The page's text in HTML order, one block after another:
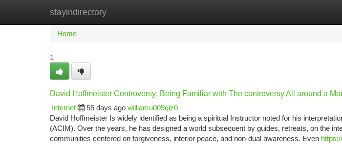
stayindirectory
Home New Site Listings
Home
1
David Hoffmeister Controversy: Being Familiar with The controversy All around a
Internet
55 days ago williamu009qiz0
David Hoffmeister Is widely identified as being a spiritual Instructor noted for his
(ACIM). Over the years, he has designed a world subsequent by guides, retreats, on the
communities centered on forgiveness, interior peace, and non-dual awareness. Even